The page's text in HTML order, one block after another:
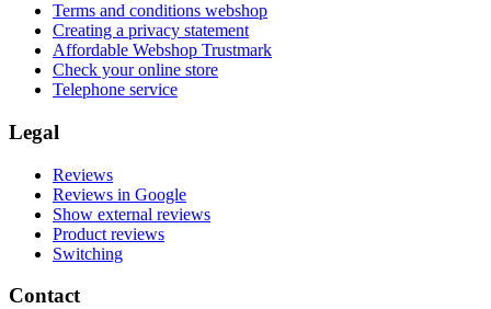
Terms and conditions webshop
Creating a privacy statement
Affordable Webshop Trustmark
Check your online store
Telephone service
Legal
Reviews
Reviews in Google
Show external reviews
Product reviews
Switching
Contact